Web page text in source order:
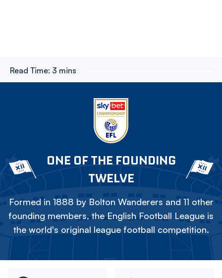
Read Time: 3 mins
ONE OF THE FOUNDING
TWELVE
Formed in 1888 by Bolton Wanderers and 11 other
founding members, the English Football League is
the world's original league football competition.